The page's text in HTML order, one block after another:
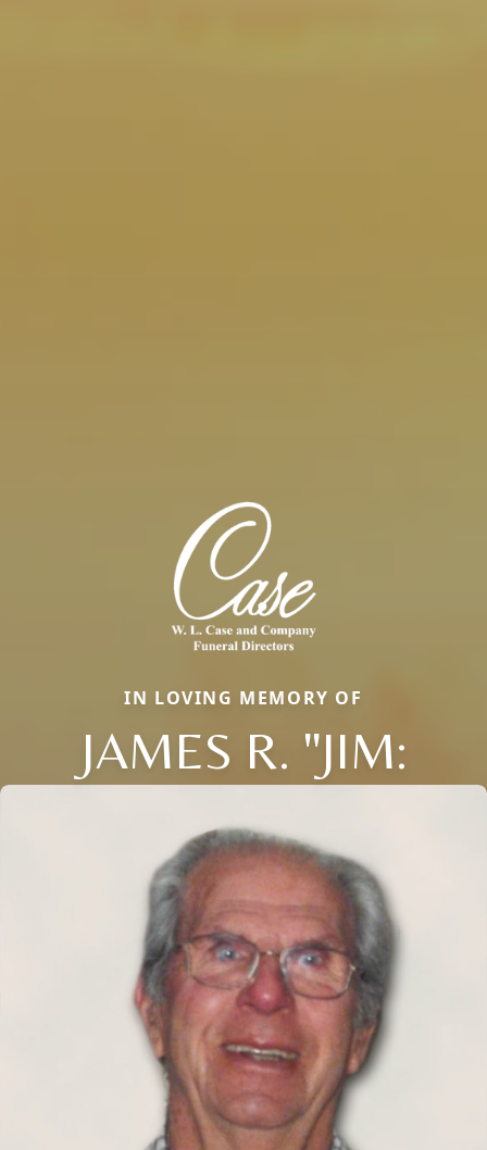
IN LOVING MEMORY OF
JAMES R. "JIM: